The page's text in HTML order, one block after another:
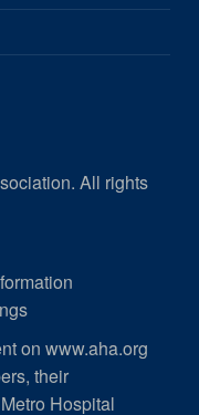
All rights
on www.aha.org
their
Hospital